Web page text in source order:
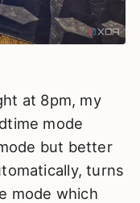
at 8pm, my
mode
but better
turns
mode which